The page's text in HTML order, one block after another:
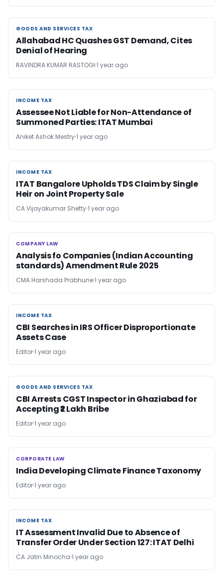
GOODS AND SERVICES TAX
GOODS AND SERVICES TAX
Allahabad HC Quashes GST Demand, Cites
Denial of Hearing
RAVINDRA KUMAR RASTOGI 1 year ago
INCOME TAX
INCOME TAX
Assessee Not Liable for Non-Attendance of
Summoned Parties: ITAT Mumbai
Aniket Ashok Mestry1 year ago
INCOME TAX
INCOME TAX
ITAT Bangalore Upholds TDS Claim by Single
Heir on Joint Property Sale
CA Vijayakumar Shetty1 year ago
COMPANY LAW
COMPANY LAW
Analysis fo Companies (Indian Accounting
standards) Amendment Rule 2025
CMA Harshada Prabhune1 year ago
INCOME TAX
INCOME TAX
CBI Searches in IRS Officer Disproportionate
Assets Case
Editor1 year ago
GOODS AND SERVICES TAX
GOODS AND SERVICES TAX
CBI Arrests CGST Inspector in Ghaziabad for
Accepting ₹2 Lakh Bribe
Editor1 year ago
CORPORATE LAW
CORPORATE LAW
India Developing Climate Finance Taxonomy
Editor1 year ago
INCOME TAX
INCOME TAX
IT Assessment Invalid Due to Absence of
Transfer Order Under Section 127: ITAT Delhi
CA Jatin Minocha 1 year ago